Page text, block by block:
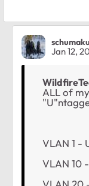
schumaku
Jan 12,
ALL of
VLAN 1 -
VLAN 10